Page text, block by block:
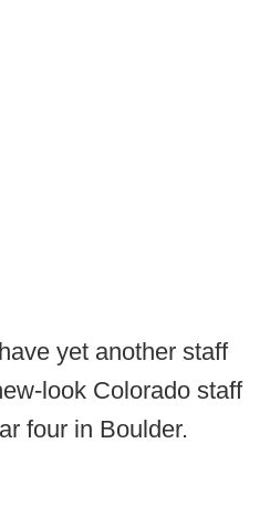
yet another staff
look Colorado staff
four in Boulder.